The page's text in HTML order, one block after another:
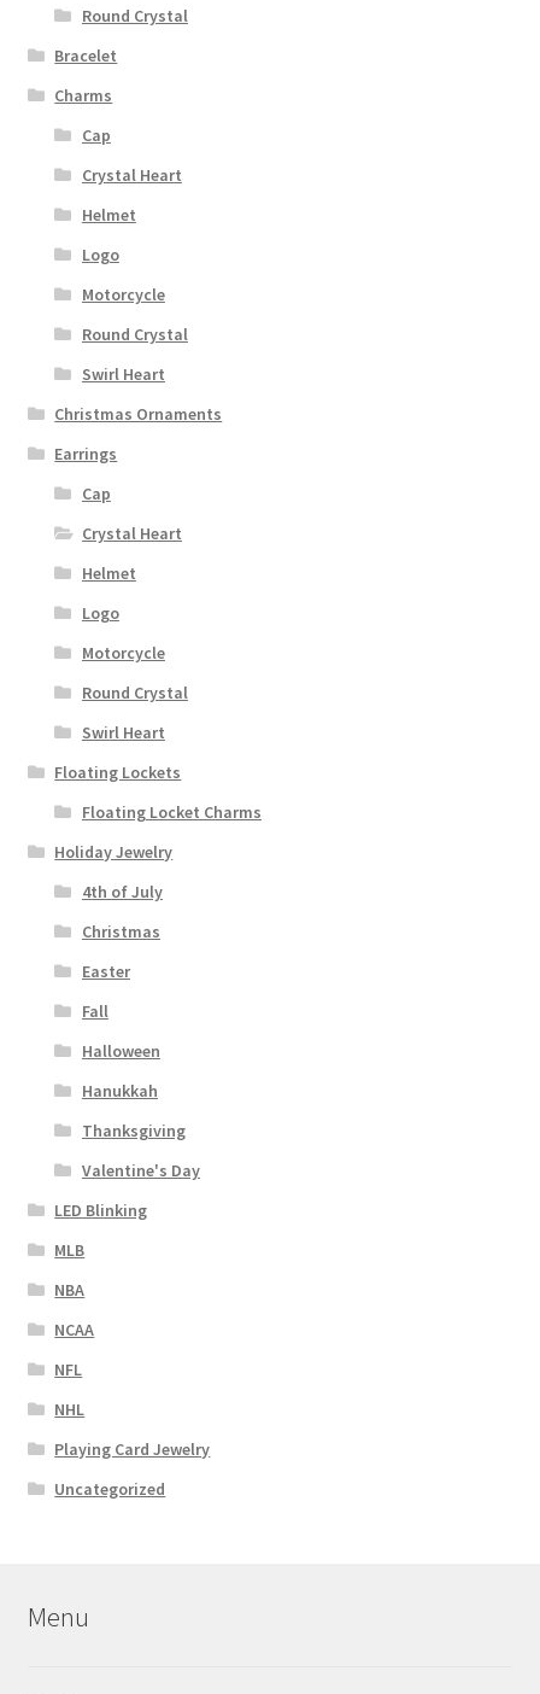
Round Crystal
Bracelet
Charms
Cap
Crystal Heart
Helmet
Logo
Motorcycle
Round Crystal
Swirl Heart
Christmas Ornaments
Earrings
Cap
Crystal Heart
Helmet
Logo
Motorcycle
Round Crystal
Swirl Heart
Floating Lockets
Floating Locket Charms
Holiday Jewelry
4th of July
Christmas
Easter
Fall
Halloween
Hanukkah
Thanksgiving
Valentine's Day
LED Blinking
MLB
NBA
NCAA
NFL
NHL
Playing Card Jewelry
Uncategorized
Menu